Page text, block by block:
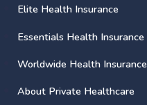
Elite Health Insurance
Essentials Health Insurance
Worldwide Health Insurance
About Private Healthcare